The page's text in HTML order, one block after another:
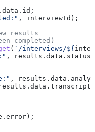
. data . id ;
, interviewId );
results
completed)
( `/interviews/${
, results . data . status
, results . data .
. data . transcript
. error );